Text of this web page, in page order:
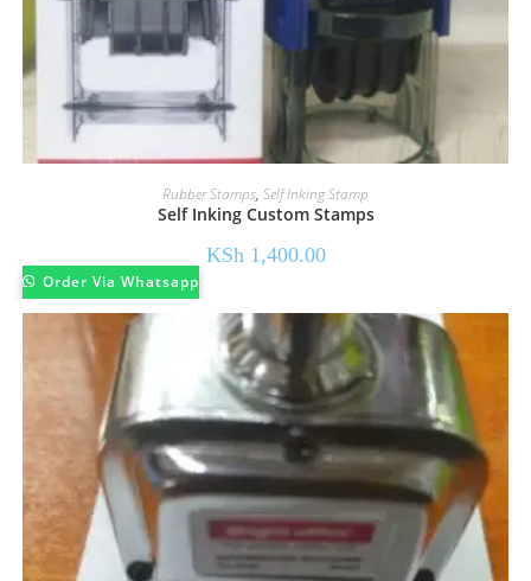
Rubber Stamps, Self Inking Stamp
Self Inking Custom Stamps
KSh 1,400.00
Order Via Whatsapp